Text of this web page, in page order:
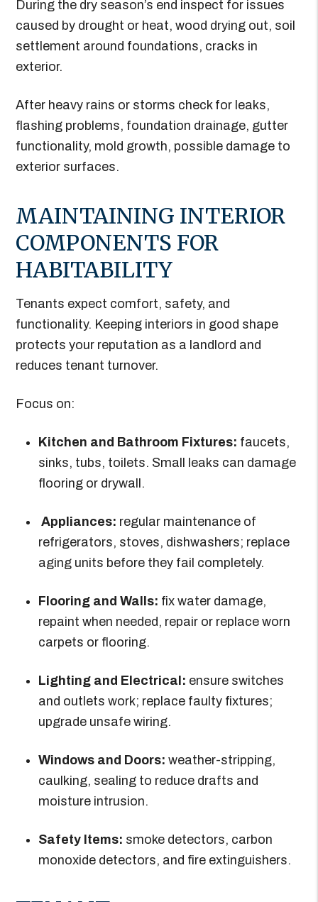
During the dry season’s end inspect for issues
caused by drought or heat, wood drying out, soil
settlement around foundations, cracks in
exterior.
After heavy rains or storms check for leaks,
flashing problems, foundation drainage, gutter
functionality, mold growth, possible damage to
exterior surfaces.
MAINTAINING INTERIOR
COMPONENTS FOR
HABITABILITY
Tenants expect comfort, safety, and
functionality. Keeping interiors in good shape
protects your reputation as a landlord and
reduces tenant turnover.
Focus on:
Kitchen and Bathroom Fixtures: faucets,
sinks, tubs, toilets. Small leaks can damage
flooring or drywall.
Appliances: regular maintenance of
refrigerators, stoves, dishwashers; replace
aging units before they fail completely.
Flooring and Walls: fix water damage,
repaint when needed, repair or replace worn
carpets or flooring.
Lighting and Electrical: ensure switches
and outlets work; replace faulty fixtures;
upgrade unsafe wiring.
Windows and Doors: weather-stripping,
caulking, sealing to reduce drafts and
moisture intrusion.
Safety Items: smoke detectors, carbon
monoxide detectors, and fire extinguishers.